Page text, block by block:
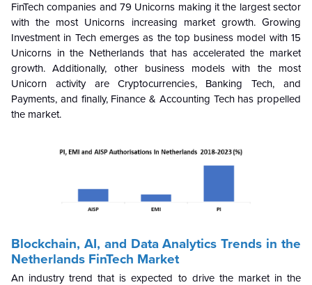
FinTech companies and 79 Unicorns making it the largest sector
with the most Unicorns increasing market growth. Growing
Investment in Tech emerges as the top business model with 15
Unicorns in the Netherlands that has accelerated the market
growth. Additionally, other business models with the most
Unicorn activity are Cryptocurrencies, Banking Tech, and
Payments, and finally, Finance & Accounting Tech has propelled
the market.
Blockchain, AI, and Data Analytics Trends in the
Netherlands FinTech Market
An industry trend that is expected to drive the market in the